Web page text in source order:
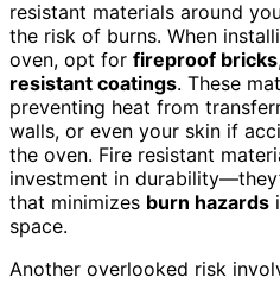
resistant materials around
the risk of burns. When
oven, opt for fireproof bricks
resistant coatings. These
preventing heat from
walls, or even your skin if
the oven. Fire resistant
investment in
that minimizes burn hazards
space.
Another overlooked risk